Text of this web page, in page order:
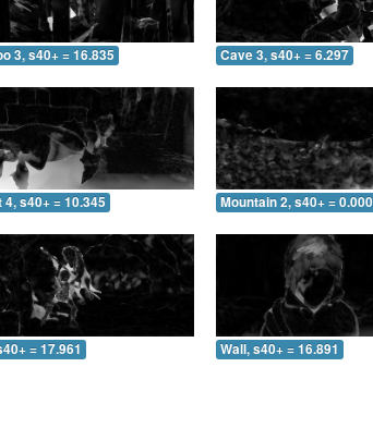
3, s40+ = 16.835 Cave 3, s40+ = 6.297
s40+ = 10.345 Mountain 2, s40+ = 0.000
= 17.961 Wall, s40+ = 16.891